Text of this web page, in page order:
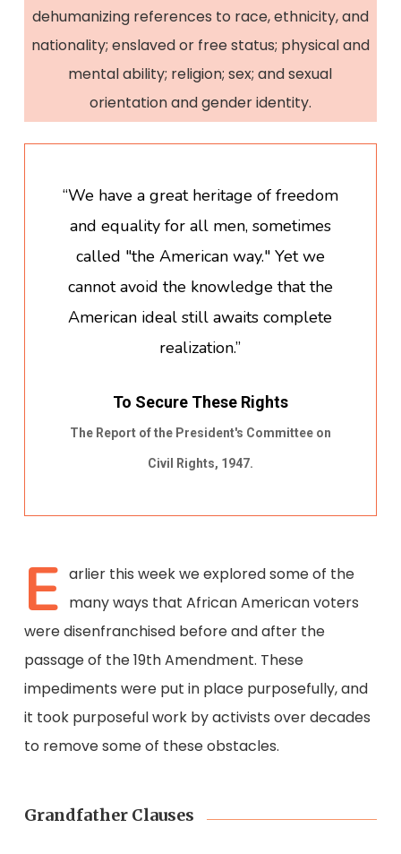
dehumanizing references to race, ethnicity, and
nationality; enslaved or free status; physical and
mental ability; religion; sex; and sexual
orientation and gender identity.
“We have a great heritage of freedom
and equality for all men, sometimes
called "the American way." Yet we
cannot avoid the knowledge that the
American ideal still awaits complete
realization.”
To Secure These Rights
The Report of the President's Committee on
Civil Rights, 1947.
E arlier this week we explored some of the
many ways that African American voters
were disenfranchised before and after the
passage of the 19th Amendment. These
impediments were put in place purposefully, and
it took purposeful work by activists over decades
to remove some of these obstacles.
Grandfather Clauses